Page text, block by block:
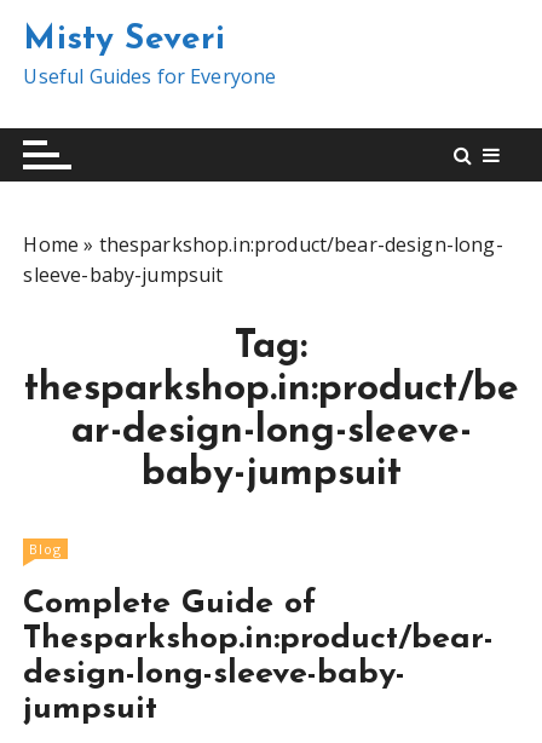
t
Misty Severi
Useful Guides for Everyone
Home » thesparkshop.in:product/bear-design-long-
sleeve-baby-jumpsuit
Tag:
thesparkshop.in:product/be
ar-design-long-sleeve-
baby-jumpsuit
Blog
Complete Guide of
Thesparkshop.in:product/bear-
design-long-sleeve-baby-
jumpsuit